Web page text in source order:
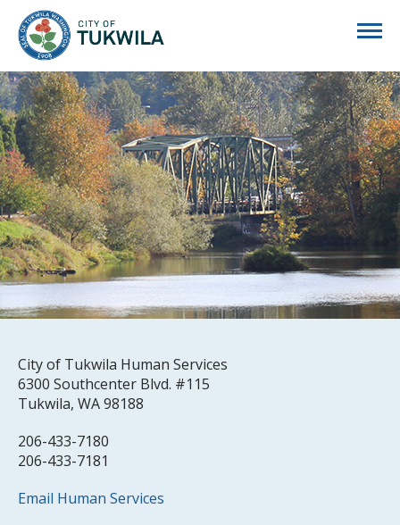
City of Tukwila Human Services
6300 Southcenter Blvd. #115
Tukwila, WA 98188
206-433-7180
206-433-7181
Email Human Services